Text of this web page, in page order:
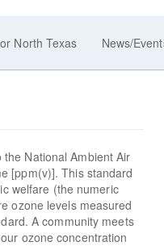
North Texas News/
National Ambient Air
[ppm(v)]. This standard
welfare (the numeric
ozone levels measured
A community meets
ozone concentration